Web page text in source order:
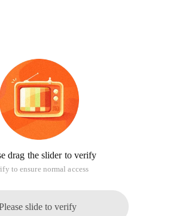
drag the slider to verify
to ensure normal access
slide to verify